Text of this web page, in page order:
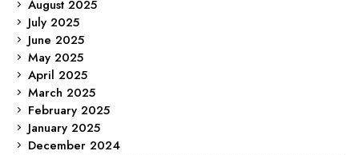
August 2025
July 2025
June 2025
May 2025
April 2025
March 2025
February 2025
January 2025
December 2024